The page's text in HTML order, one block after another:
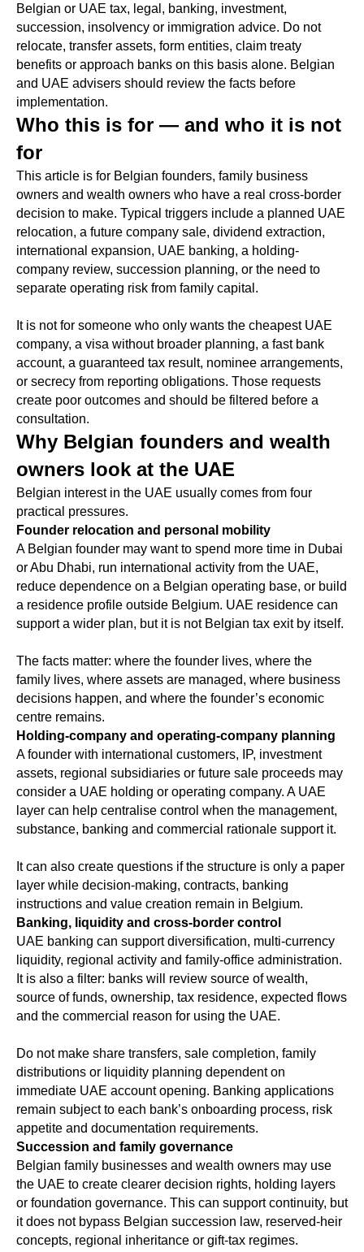
Belgian or UAE tax, legal, banking, investment,
succession, insolvency or immigration advice. Do not
relocate, transfer assets, form entities, claim treaty
benefits or approach banks on this basis alone. Belgian
and UAE advisers should review the facts before
implementation.
Who this is for — and who it is not
for
This article is for Belgian founders, family business
owners and wealth owners who have a real cross-border
decision to make. Typical triggers include a planned UAE
relocation, a future company sale, dividend extraction,
international expansion, UAE banking, a holding-
company review, succession planning, or the need to
separate operating risk from family capital.
It is not for someone who only wants the cheapest UAE
company, a visa without broader planning, a fast bank
account, a guaranteed tax result, nominee arrangements,
or secrecy from reporting obligations. Those requests
create poor outcomes and should be filtered before a
consultation.
Why Belgian founders and wealth
owners look at the UAE
Belgian interest in the UAE usually comes from four
practical pressures.
Founder relocation and personal mobility
A Belgian founder may want to spend more time in Dubai
or Abu Dhabi, run international activity from the UAE,
reduce dependence on a Belgian operating base, or build
a residence profile outside Belgium. UAE residence can
support a wider plan, but it is not Belgian tax exit by itself.
The facts matter: where the founder lives, where the
family lives, where assets are managed, where business
decisions happen, and where the founder’s economic
centre remains.
Holding-company and operating-company planning
A founder with international customers, IP, investment
assets, regional subsidiaries or future sale proceeds may
consider a UAE holding or operating company. A UAE
layer can help centralise control when the management,
substance, banking and commercial rationale support it.
It can also create questions if the structure is only a paper
layer while decision-making, contracts, banking
instructions and value creation remain in Belgium.
Banking, liquidity and cross-border control
UAE banking can support diversification, multi-currency
liquidity, regional activity and family-office administration.
It is also a filter: banks will review source of wealth,
source of funds, ownership, tax residence, expected flows
and the commercial reason for using the UAE.
Do not make share transfers, sale completion, family
distributions or liquidity planning dependent on
immediate UAE account opening. Banking applications
remain subject to each bank’s onboarding process, risk
appetite and documentation requirements.
Succession and family governance
Belgian family businesses and wealth owners may use
the UAE to create clearer decision rights, holding layers
or foundation governance. This can support continuity, but
it does not bypass Belgian succession law, reserved-heir
concepts, regional inheritance or gift-tax regimes.